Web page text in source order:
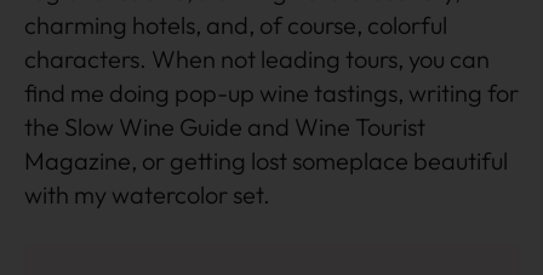
charming hotels, and, of course, colorful
characters. When not leading tours, you can
find me doing pop-up wine tastings, writing for
the Slow Wine Guide and Wine Tourist
Magazine, or getting lost someplace beautiful
with my watercolor set.